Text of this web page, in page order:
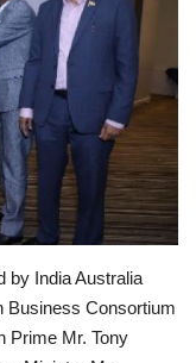
by India Australia
Business Consortium
Prime Mr. Tony